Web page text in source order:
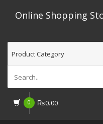
Online Shopping
0 ₨0.00